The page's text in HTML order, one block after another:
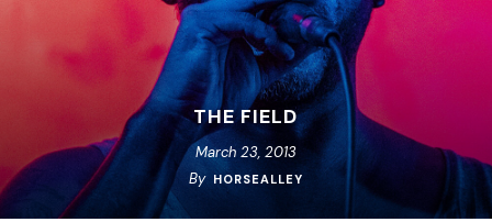
THE FIELD
March 23, 2013
By HORSEALLEY